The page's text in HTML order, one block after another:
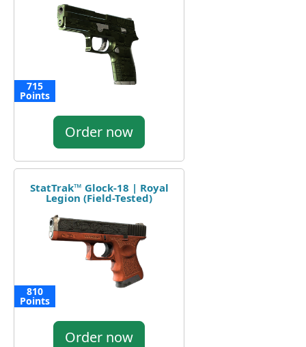
715
Points
Order now
StatTrak™ Glock-18 | Royal
Legion (Field-Tested)
810
Points
Order now